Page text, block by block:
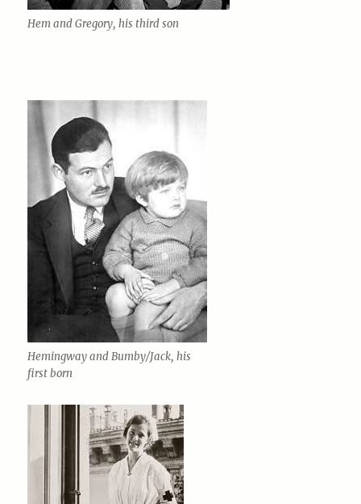
Hem and Gregory, his third son
Hemingway and Bumby/Jack, his
first born